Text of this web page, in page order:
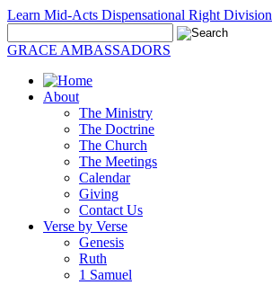
Learn Mid-Acts Dispensational Right Division
GRACE AMBASSADORS
About
The Ministry
The Doctrine
The Church
The Meetings
Calendar
Giving
Contact Us
Verse by Verse
Genesis
Ruth
1 Samuel